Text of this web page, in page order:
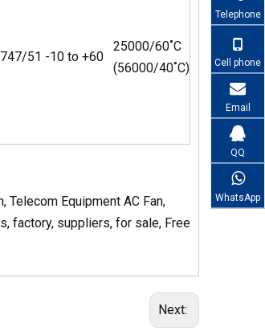
47/51 -10 to +60
25000/60˚C
(56000/40˚C)
Telecom Equipment AC Fan,
factory, suppliers, for sale, Free
Next:
Telephone
Cell phone
Email
QQ
WhatsApp